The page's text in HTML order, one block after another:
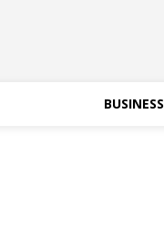
BUSINESS